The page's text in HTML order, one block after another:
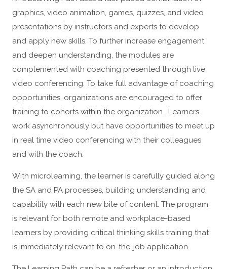
graphics, video animation, games, quizzes, and video
presentations by instructors and experts to develop
and apply new skills. To further increase engagement
and deepen understanding, the modules are
complemented with coaching presented through live
video conferencing. To take full advantage of coaching
opportunities, organizations are encouraged to offer
training to cohorts within the organization. Learners
work asynchronously but have opportunities to meet up
in real time video conferencing with their colleagues
and with the coach.
With microlearning, the learner is carefully guided along
the SA and PA processes, building understanding and
capability with each new bite of content. The program
is relevant for both remote and workplace-based
learners by providing critical thinking skills training that
is immediately relevant to on-the-job application.